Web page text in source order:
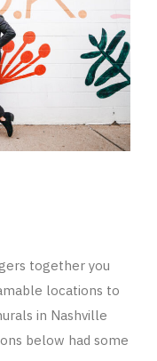
together you
locations to
in Nashville
below had some